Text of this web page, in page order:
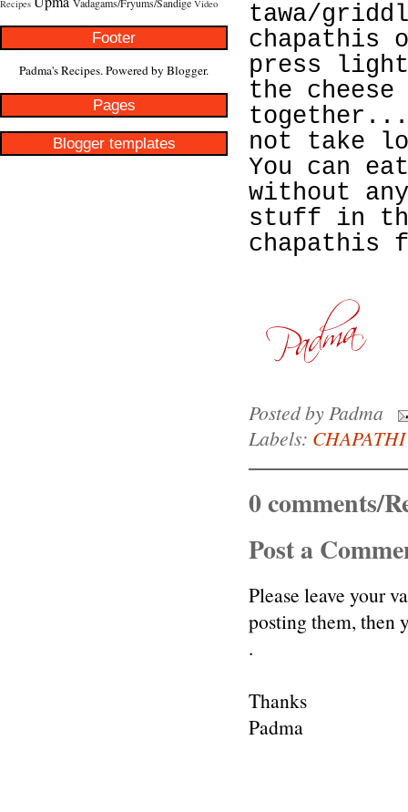
Recipes Video
Footer
Padma's Recipes. Powered by Blogger.
Pages
Blogger templates
tawa/
chapathis
press
the
not take
You can
without
stuff in
chapathis
Posted byPadma
Labels: CHAPATHI
0 comments/
Post a
Please leave your
posting them, then
.
Thanks
Padma